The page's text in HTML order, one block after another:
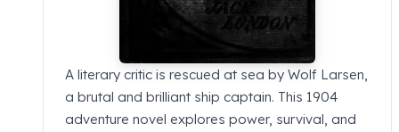
A literary critic is rescued at sea by Wolf Larsen,
a brutal and brilliant ship captain. This 1904
adventure novel explores power, survival, and